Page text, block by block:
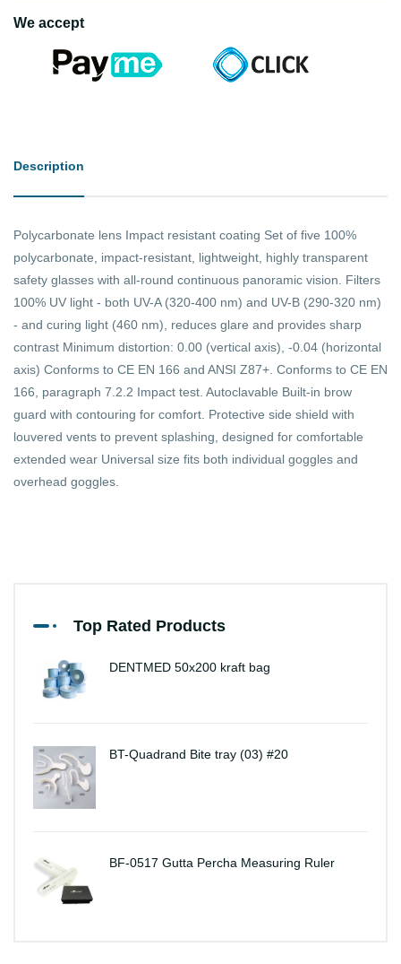
We accept
Description
Polycarbonate lens Impact resistant coating Set of five 100%
polycarbonate, impact-resistant, lightweight, highly transparent
safety glasses with all-round continuous panoramic vision. Filters
100% UV light - both UV-A (320-400 nm) and UV-B (290-320 nm)
- and curing light (460 nm), reduces glare and provides sharp
contrast Minimum distortion: 0.00 (vertical axis), -0.04 (horizontal
axis) Conforms to CE EN 166 and ANSI Z87+. Conforms to CE EN
166, paragraph 7.2.2 Impact test. Autoclavable Built-in brow
guard with contouring for comfort. Protective side shield with
louvered vents to prevent splashing, designed for comfortable
extended wear Universal size fits both individual goggles and
overhead goggles.
Top Rated Products
DENTMED 50x200 kraft bag
BT-Quadrand Bite tray (03) #20
BF-0517 Gutta Percha Measuring Ruler